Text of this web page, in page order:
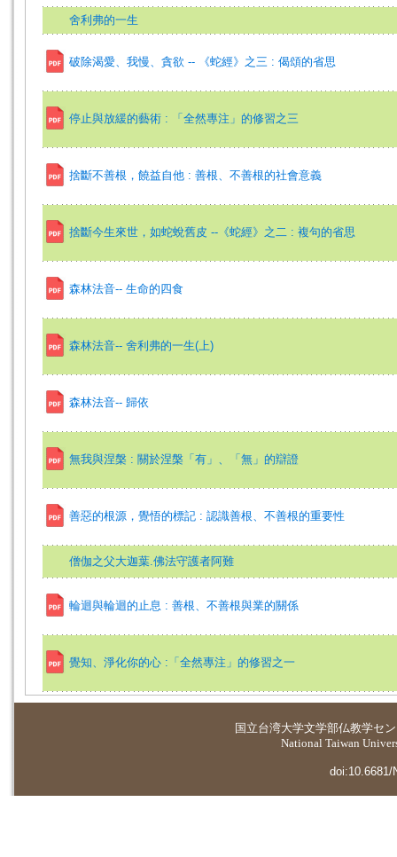
舍利弗的一生
破除渴愛、我慢、貪欲 -- 《蛇經》之三 : 偈頌的省思
停止與放緩的藝術 : 「全然專注」的修習之三
捨斷不善根，饒益自他 : 善根、不善根的社會意義
捨斷今生來世，如蛇蛻舊皮 --《蛇經》之二 : 複句的省思
森林法音-- 生命的四食
森林法音-- 舍利弗的一生(上)
森林法音-- 歸依
無我與涅槃 : 關於涅槃「有」、「無」的辯證
善惡的根源，覺悟的標記 : 認識善根、不善根的重要性
僧伽之父大迦葉.佛法守護者阿難
輪迴與輪迴的止息 : 善根、不善根與業的關係
覺知、淨化你的心 :「全然專注」的修習之一
国立台湾大学文学部仏教学セ
National Taiwan
doi:10.6681/